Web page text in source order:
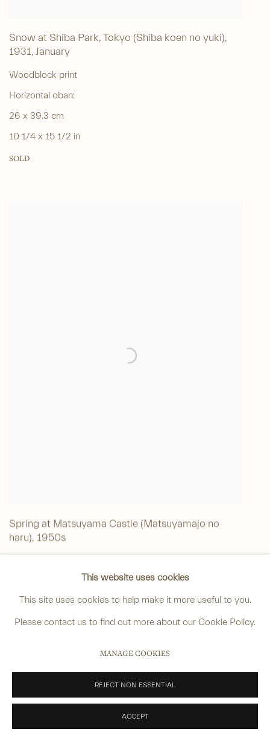
Snow at Shiba Park, Tokyo (Shiba koen no yuki),
1931, January
Woodblock print
Horizontal oban:
26 x 39.3 cm
10 1/4 x 15 1/2 in
SOLD
Spring at Matsuyama Castle (Matsuyamajo no
haru), 1950s
Sealed: 'Hangado'
Date: 1950s
This website uses cookies
This site uses cookies to help make it more useful to you.
Please contact us to find out more about our Cookie Policy.
MANAGE COOKIES
REJECT NON ESSENTIAL
ACCEPT